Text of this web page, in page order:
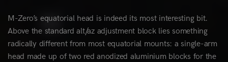
M-Zero’s equatorial head is indeed its most interesting bit.
Above the standard alt/az adjustment block lies something
radically different from most equatorial mounts: a single-arm
head made up of two red anodized aluminium blocks for the